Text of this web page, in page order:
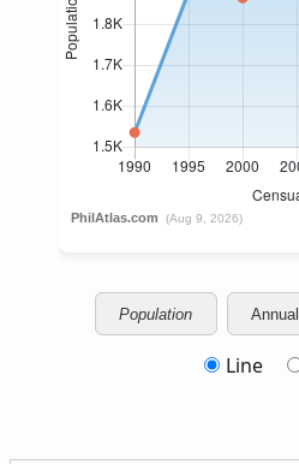
Population
Line